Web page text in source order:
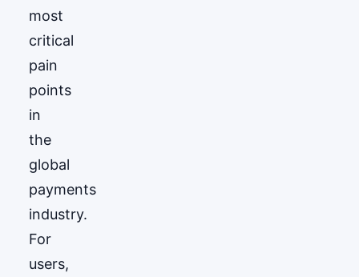
most
critical
pain
points
in
the
global
payments
industry.
For
users,